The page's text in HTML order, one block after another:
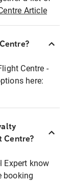
Article
Centre -
here:
Centre?
Expert know
booking